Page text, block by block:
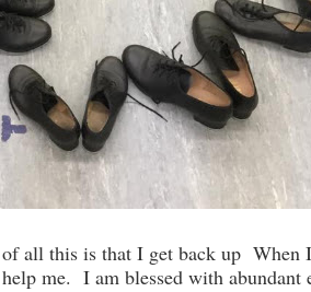
all this is that I get back up When
me. I am blessed with abundant